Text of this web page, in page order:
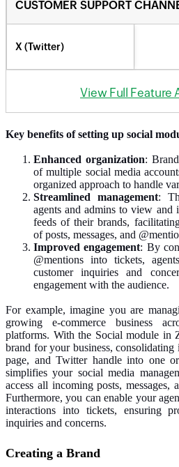
Key benefits of setting up social
Enhanced organization:
of multiple social media
organized approach to handle
Streamlined management:
agents and admins to view and
feeds of their brands,
of posts, messages, and
Improved engagement: By
@mentions into tickets,
customer inquiries and
engagement with the audience.
For example, imagine you are
growing e-commerce business
platforms. With the Social module in
brand for your business, consolidating
page, and Twitter handle into one
simplifies your social media
access all incoming posts, messages,
Furthermore, you can enable your
interactions into tickets, ensuring
inquiries and concerns.
Creating a Brand